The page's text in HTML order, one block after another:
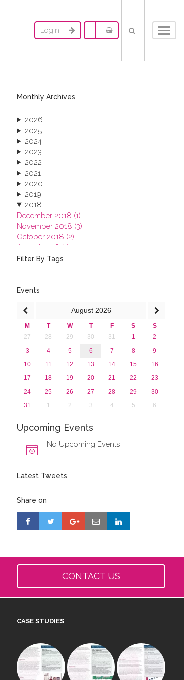
Login
Monthly Archives
2026
2025
2024
2023
2022
2021
2020
2019
2018
December 2018 (1)
November 2018 (3)
October 2018 (2)
August 2018 (1)
July 2018 (1)
2017
2015
2013
Filter By Tags
Events
August 2026
M T W T F S
S
27
28 29 30 31 1
2
3
4 5 6 7 8
9
10
11 12 13 14 15
16
17
18 19 20 21 22
23
24
25 26 27 28 29
30
31
1 2 3 4 5 6
Upcoming Events
No Upcoming Events
Latest Tweets
Share on
CONTACT US
CASE STUDIES